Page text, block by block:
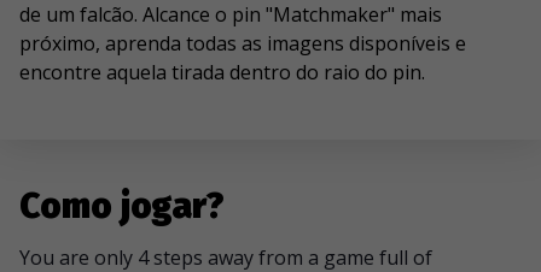
de um falcão. Alcance o pin "Matchmaker" mais
próximo, aprenda todas as imagens disponíveis e
encontre aquela tirada dentro do raio do pin.
Como jogar?
You are only 4 steps away from a game full of